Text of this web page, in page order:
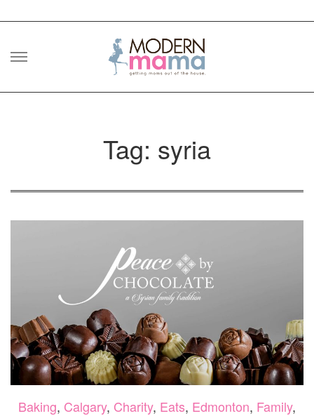
Skip
Tag: syria
Baking, Calgary, Charity, Eats, Edmonton, Family,